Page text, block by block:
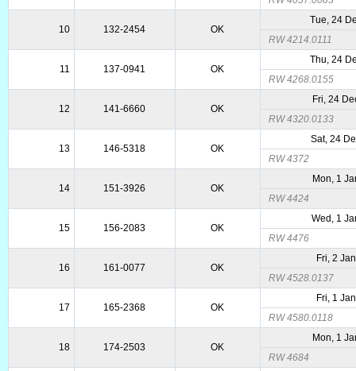
10 132-2454 OK
Tue, 24
RW 4214.0111
11 137-0941 OK
Thu, 24
RW 4268.0155
12 141-6660 OK
Fri, 24
RW 4320.0133
13 146-5318 OK
Sat, 24
RW 4372
14 151-3926 OK
Mon, 1
RW 4424
15 156-2083 OK
Wed, 1
RW 4476
16 161-0077 OK
Fri, 2
RW 4528.0137
17 165-2368 OK
Fri, 1
RW 4580.0118
18 174-2503 OK
Mon, 1
RW 4684